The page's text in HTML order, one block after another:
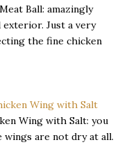
Ball: amazingly
Just a very
the fine chicken
Wing with Salt: you
are not dry at all.